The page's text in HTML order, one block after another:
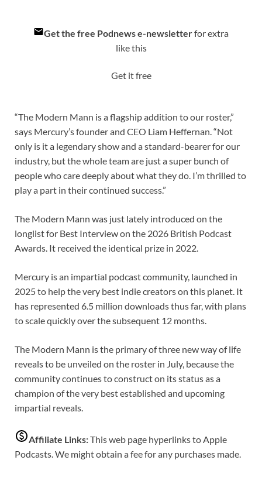
Get the free Podnews e-newsletterfor extra
like this
Get it free
“The Modern Mann is a flagship addition to our roster,”
says Mercury’s founder and CEO Liam Heffernan. “Not
only is it a legendary show and a standard-bearer for our
industry, but the whole team are just a super bunch of
people who care deeply about what they do. I’m thrilled to
play a part in their continued success.”
The Modern Mann was just lately introduced on the
longlist for Best Interview on the 2026 British Podcast
Awards. It received the identical prize in 2022.
Mercury is an impartial podcast community, launched in
2025 to help the very best indie creators on this planet. It
has represented 6.5 million downloads thus far, with plans
to scale quickly over the subsequent 12 months.
The Modern Mann is the primary of three new way of life
reveals to be unveiled on the roster in July, because the
community continues to construct on its status as a
champion of the very best established and upcoming
impartial reveals.
Affiliate Links:This web page hyperlinks to Apple
Podcasts. We might obtain a fee for any purchases made.